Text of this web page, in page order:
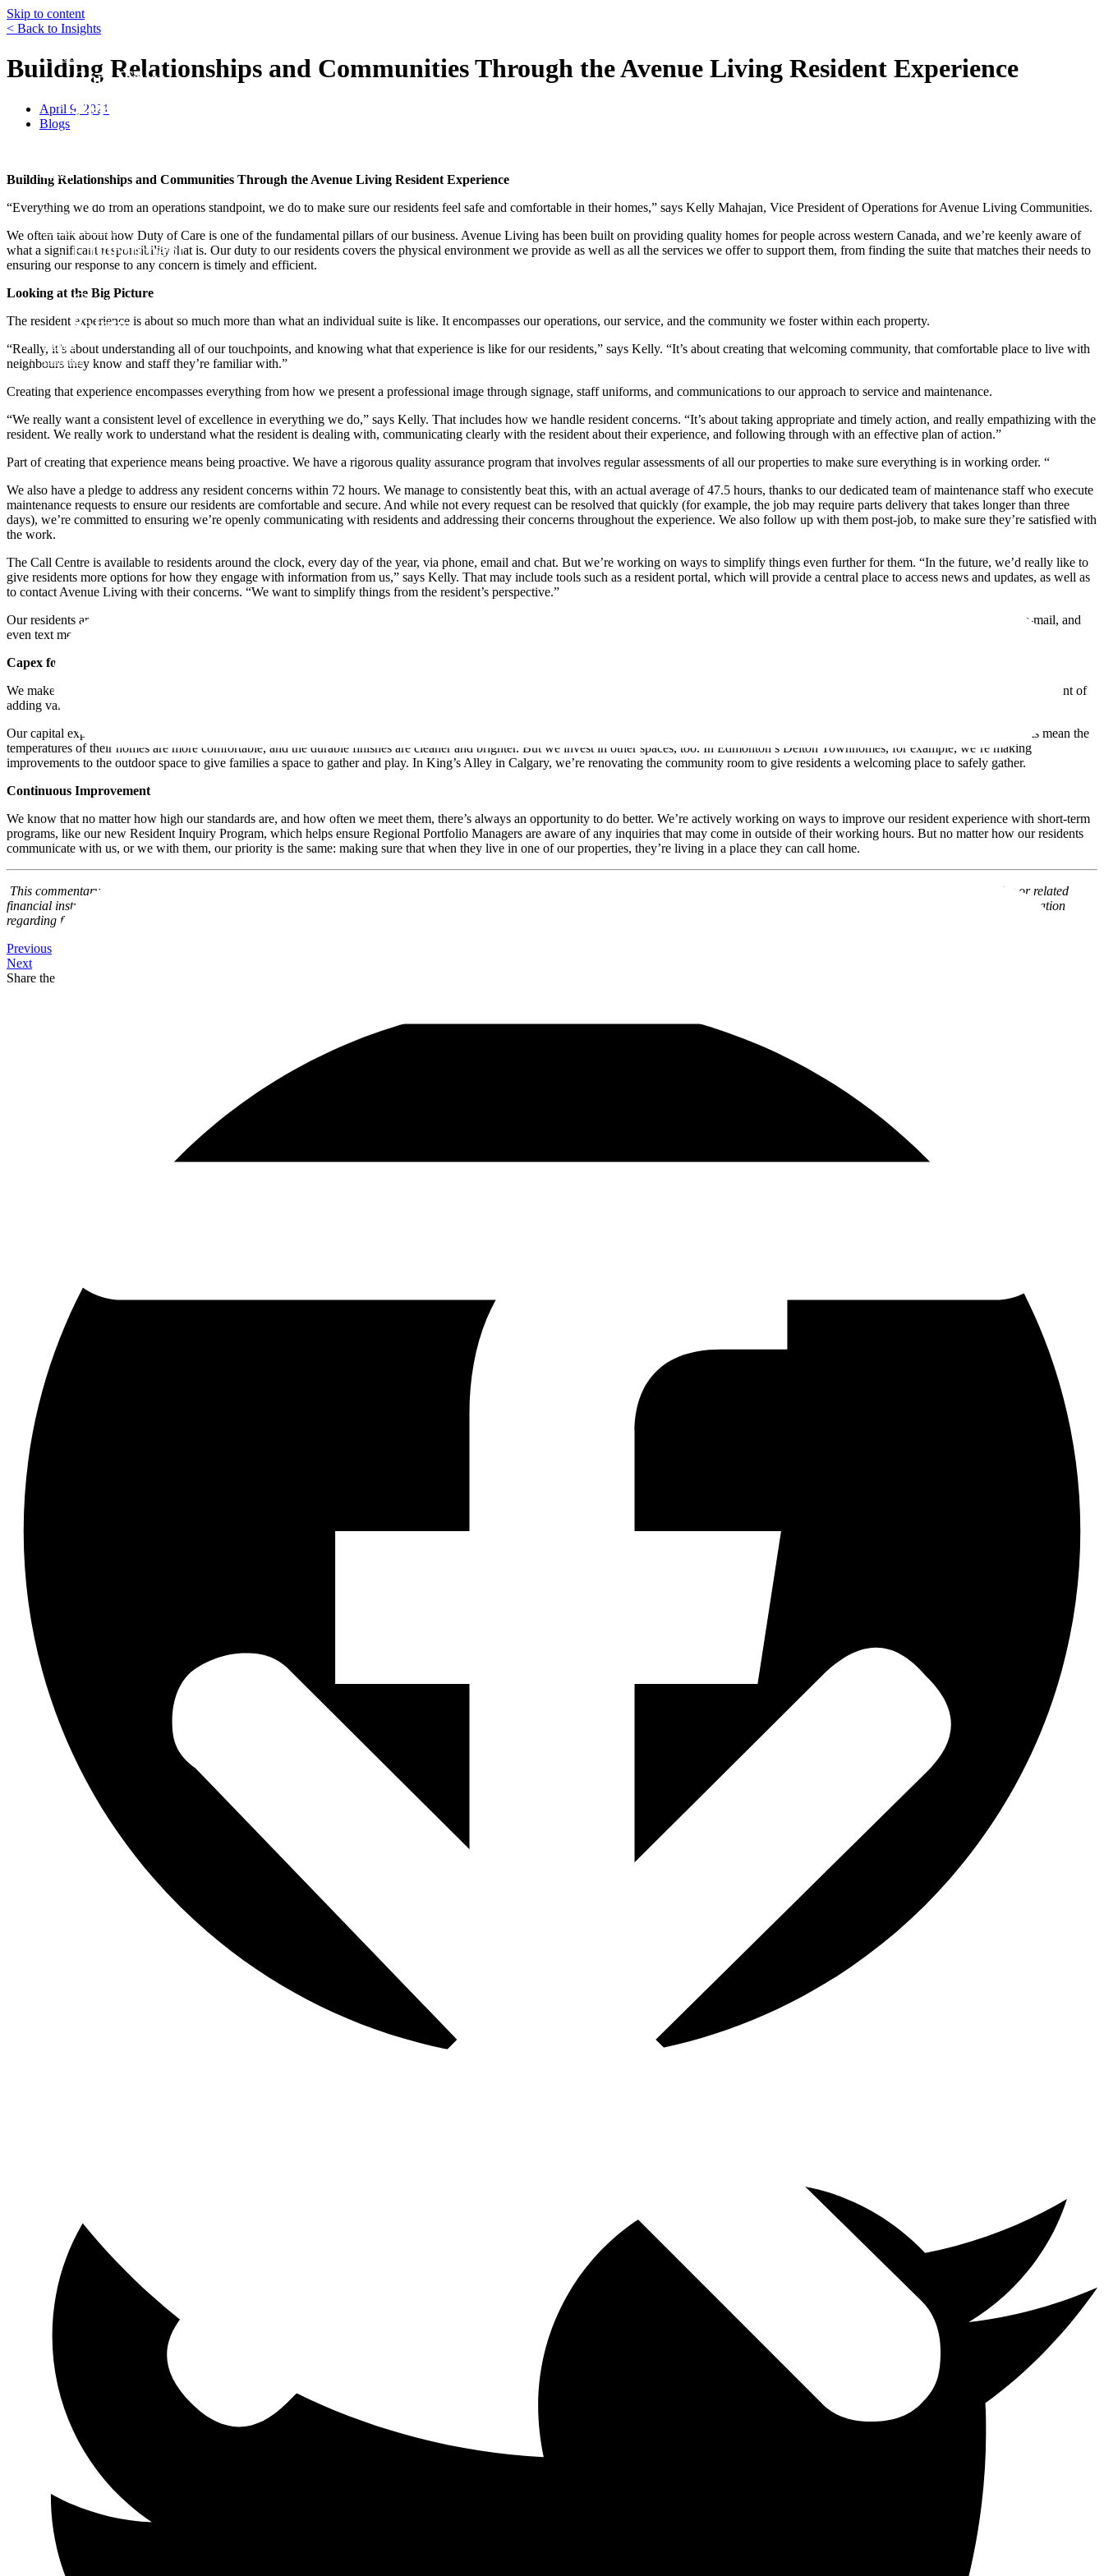
Skip to content
Funds
Core Trust
Opportunity Trust – Exited
Team
Careers
Resources
Responsibility
Environment
Social
Governance
Safety
About
Contact
< Back to Insights
Building Relationships and Communities Through the Avenue Living Resident Experience
April 9, 2021
Blogs
Building Relationships and Communities Through the Avenue Living Resident Experience
“Everything we do from an operations standpoint, we do to make sure our residents feel safe and comfortable in their homes,” says Kelly Mahajan, Vice President of Operations for Avenue Living Communities.
We often talk about how Duty of Care is one of the fundamental pillars of our business. Avenue Living has been built on providing quality homes for people across western Canada, and we’re keenly aware of
what a significant responsibility that is. Our duty to our residents covers the physical environment we provide as well as all the services we offer to support them, from finding the suite that matches their needs to
ensuring our response to any concern is timely and efficient.
Looking at the Big Picture
The resident experience is about so much more than what an individual suite is like. It encompasses our operations, our service, and the community we foster within each property.
“Really, it’s about understanding all of our touchpoints, and knowing what that experience is like for our residents,” says Kelly. “It’s about creating that welcoming community, that comfortable place to live with
neighbours they know and staff they’re familiar with.”
Creating that experience encompasses everything from how we present a professional image through signage, staff uniforms, and communications to our approach to service and maintenance.
“We really want a consistent level of excellence in everything we do,” says Kelly. That includes how we handle resident concerns. “It’s about taking appropriate and timely action, and really empathizing with the
resident. We really work to understand what the resident is dealing with, communicating clearly with the resident about their experience, and following through with an effective plan of action.”
Part of creating that experience means being proactive. We have a rigorous quality assurance program that involves regular assessments of all our properties to make sure everything is in working order. “
We also have a pledge to address any resident concerns within 72 hours. We manage to consistently beat this, with an actual average of 47.5 hours, thanks to our dedicated team of maintenance staff who execute
maintenance requests to ensure our residents are comfortable and secure. And while not every request can be resolved that quickly (for example, the job may require parts delivery that takes longer than three
days), we’re committed to ensuring we’re openly communicating with residents and addressing their concerns throughout the experience. We also follow up with them post-job, to make sure they’re satisfied with
the work.
The Call Centre is available to residents around the clock, every day of the year, via phone, email and chat. But we’re working on ways to simplify things even further for them. “In the future, we’d really like to
give residents more options for how they engage with information from us,” says Kelly. That may include tools such as a resident portal, which will provide a central place to access news and updates, as well as
to contact Avenue Living with their concerns. “We want to simplify things from the resident’s perspective.”
Our residents are a diverse group, each with their own needs and preferences. As a result, we use a diverse set of communication tools to make sure we reach everyone. That includes print material, e-mail, and
even text messages. We know that how we communicate with residents — right from the mode to the words and images we use — sets the tone for our relationship. So we take care to get it right.
Capex for Comfort
We make our decisions about capital expenditures carefully and strategically. Obviously as investors we want to add the most value to our assets and ensure they last as long as possible. But a key component of
adding value is ensuring our residents feel safe, comfortable, and at home in our properties.
Our capital expenditures often focus on things that make a building more comfortable or safer for residents — for example, re-roofing, replacing flooring, or installing new boilers. These improvements mean the
temperatures of their homes are more comfortable, and the durable finishes are cleaner and brighter. But we invest in other spaces, too. In Edmonton’s Delton Townhomes, for example, we’re making
improvements to the outdoor space to give families a space to gather and play. In King’s Alley in Calgary, we’re renovating the community room to give residents a welcoming place to safely gather.
Continuous Improvement
We know that no matter how high our standards are, and how often we meet them, there’s always an opportunity to do better. We’re actively working on ways to improve our resident experience with short-term
programs, like our new Resident Inquiry Program, which helps ensure Regional Portfolio Managers are aware of any inquiries that may come in outside of their working hours. But no matter how our residents
communicate with us, or we with them, our priority is the same: making sure that when they live in one of our properties, they’re living in a place they can call home.
This commentary and the information contained herein are for educational and informational purposes only and do not constitute an offer to sell, or a solicitation of an offer to buy, any securities or related
financial instruments. This article may contain forward-looking statements. Readers should refer to information contained on our website at
for additional information
regarding forward-looking statements and certain risks associated with them.
Previous
Next
Share the Post: